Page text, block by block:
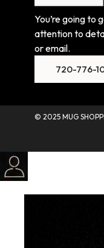
You’re going to
attention to
or email.
720-776-
© 2025 MUG